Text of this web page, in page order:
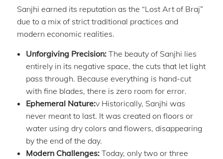
Sanjhi earned its reputation as the “Lost Art of Braj”
due to a mix of strict traditional practices and
modern economic realities.
Unforgiving Precision: The beauty of Sanjhi lies
entirely in its negative space, the cuts that let light
pass through. Because everything is hand-cut
with fine blades, there is zero room for error.
Ephemeral Nature:v Historically, Sanjhi was
never meant to last. It was created on floors or
water using dry colors and flowers, disappearing
by the end of the day.
Modern Challenges:Today, only two or three